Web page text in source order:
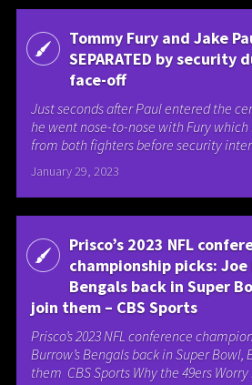
Tommy Fury and Jake
SEPARATED by security
face-off
Just seconds after Paul entered the
he went nose-to-nose with Fury which
from both fighters before security
January 29, 2023
Prisco’s 2023 NFL
championship picks: Joe
Bengals back in Super
join them – CBS Sports
Prisco’s 2023 NFL conference
Burrow’s Bengals back in Super Bowl,
them CBS Sports Why the 49ers Worry